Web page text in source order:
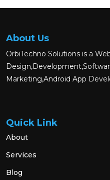
About Us
OrbiTechno Solutions is a
Marketing,Android App
Quick Link
About
Services
Blog